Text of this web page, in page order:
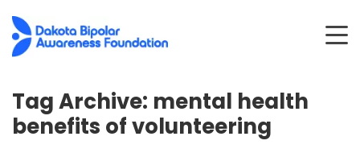
Tag Archive: mental health
benefits of volunteering